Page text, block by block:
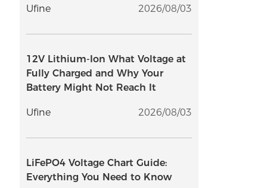
Ufine 2026/08/03
12V Lithium-Ion What Voltage at
Fully Charged and Why Your
Battery Might Not Reach It
Ufine 2026/08/03
LiFePO4 Voltage Chart Guide:
Everything You Need to Know